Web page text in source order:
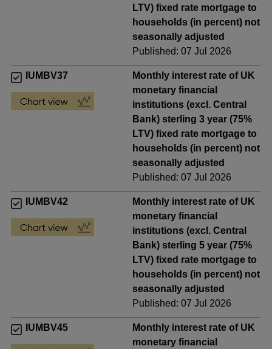
LTV) fixed rate mortgage to
households (in percent) not
seasonally adjusted
Published: 07 Jul 2026
IUMBV37
Monthly interest rate of UK
monetary financial
institutions (excl. Central
Bank) sterling 3 year (75%
LTV) fixed rate mortgage to
households (in percent) not
seasonally adjusted
Published: 07 Jul 2026
IUMBV42
Monthly interest rate of UK
monetary financial
institutions (excl. Central
Bank) sterling 5 year (75%
LTV) fixed rate mortgage to
households (in percent) not
seasonally adjusted
Published: 07 Jul 2026
IUMBV45
Monthly interest rate of UK
monetary financial